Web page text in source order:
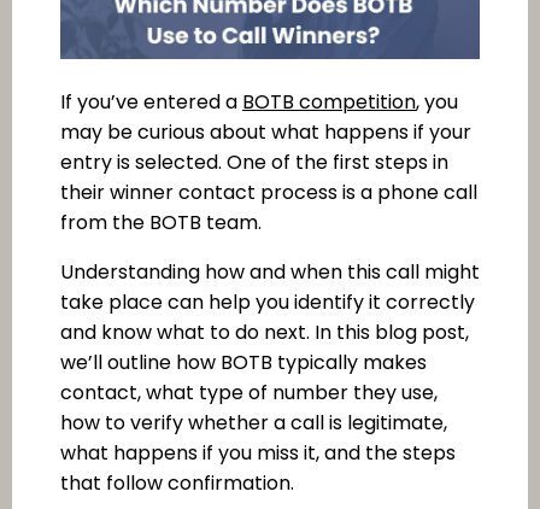
If you’ve entered a BOTB competition, you
may be curious about what happens if your
entry is selected. One of the first steps in
their winner contact process is a phone call
from the BOTB team.
Understanding how and when this call might
take place can help you identify it correctly
and know what to do next. In this blog post,
we’ll outline how BOTB typically makes
contact, what type of number they use,
how to verify whether a call is legitimate,
what happens if you miss it, and the steps
that follow confirmation.